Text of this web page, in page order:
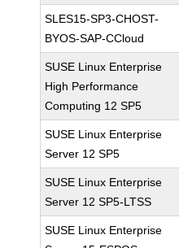
SLES15-SP3-CHOST-
BYOS-SAP-CCloud
SUSE Linux Enterprise
High Performance
Computing 12 SP5
SUSE Linux Enterprise
Server 12 SP5
SUSE Linux Enterprise
Server 12 SP5-LTSS
SUSE Linux Enterprise